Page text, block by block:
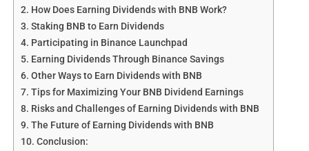
How Does Earning Dividends with BNB Work?
Staking BNB to Earn Dividends
Participating in Binance Launchpad
Earning Dividends Through Binance Savings
Other Ways to Earn Dividends with BNB
Tips for Maximizing Your BNB Dividend Earnings
Risks and Challenges of Earning Dividends with BNB
The Future of Earning Dividends with BNB
Conclusion: